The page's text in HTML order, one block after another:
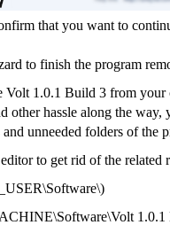
that you want to
to finish the program
Volt 1.0.1 Build 3 from your
other hassle along the way,
unneeded folders of the
to get rid of the related
1.0.1